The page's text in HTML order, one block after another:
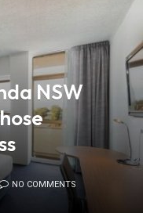
NSW
NO COMMENTS